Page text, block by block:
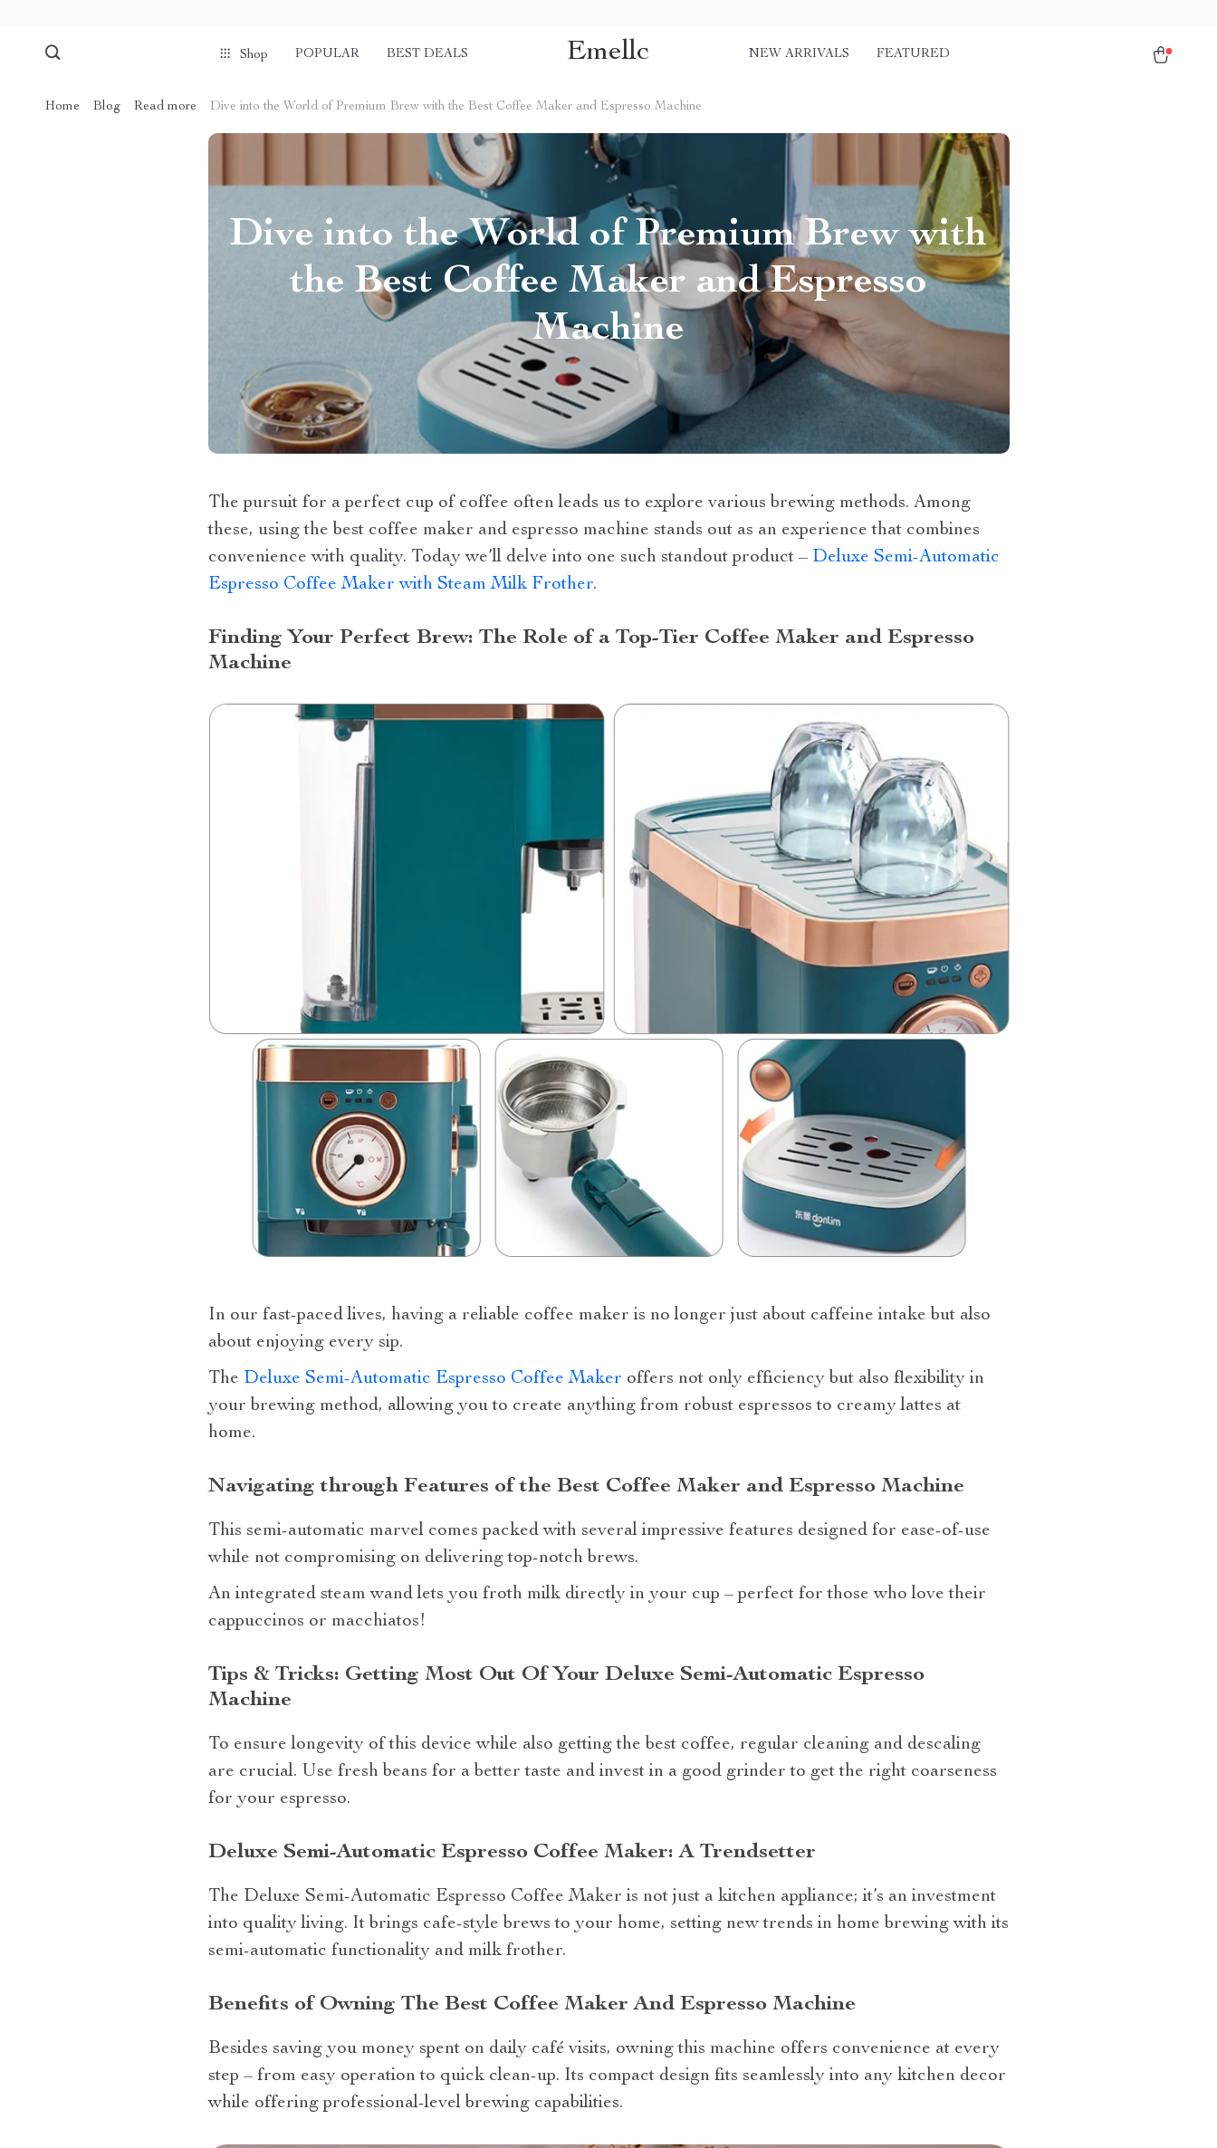
Shop POPULAR BEST DEALS Emellc NEW ARRIVALS FEATURED
Home Blog Read more Dive into the World of Premium Brew with the Best Coffee Maker and Espresso Machine
Dive into the World of Premium Brew with
the Best Coffee Maker and Espresso
Machine
The pursuit for a perfect cup of coffee often leads us to explore various brewing methods. Among
these, using the best coffee maker and espresso machine stands out as an experience that combines
convenience with quality. Today we’ll delve into one such standout product – Deluxe Semi-Automatic
Espresso Coffee Maker with Steam Milk Frother.
Finding Your Perfect Brew: The Role of a Top-Tier Coffee Maker and Espresso
Machine
In our fast-paced lives, having a reliable coffee maker is no longer just about caffeine intake but also
about enjoying every sip.
The Deluxe Semi-Automatic Espresso Coffee Maker offers not only efficiency but also flexibility in
your brewing method, allowing you to create anything from robust espressos to creamy lattes at
home.
Navigating through Features of the Best Coffee Maker and Espresso Machine
This semi-automatic marvel comes packed with several impressive features designed for ease-of-use
while not compromising on delivering top-notch brews.
An integrated steam wand lets you froth milk directly in your cup – perfect for those who love their
cappuccinos or macchiatos!
Tips & Tricks: Getting Most Out Of Your Deluxe Semi-Automatic Espresso
Machine
To ensure longevity of this device while also getting the best coffee, regular cleaning and descaling
are crucial. Use fresh beans for a better taste and invest in a good grinder to get the right coarseness
for your espresso.
Deluxe Semi-Automatic Espresso Coffee Maker: A Trendsetter
The Deluxe Semi-Automatic Espresso Coffee Maker is not just a kitchen appliance; it’s an investment
into quality living. It brings cafe-style brews to your home, setting new trends in home brewing with its
semi-automatic functionality and milk frother.
Benefits of Owning The Best Coffee Maker And Espresso Machine
Besides saving you money spent on daily café visits, owning this machine offers convenience at every
step – from easy operation to quick clean-up. Its compact design fits seamlessly into any kitchen decor
while offering professional-level brewing capabilities.